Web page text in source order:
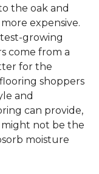
the oak and
expensive.
growing
come from a
for the
shoppers
and
can provide,
might not be the
moisture